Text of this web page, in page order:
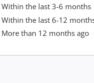
Within the last 3-6 months
Within the last 6-12
More than 12 months ago